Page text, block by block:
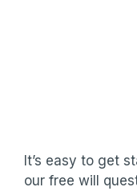
It’s easy to get
our free will